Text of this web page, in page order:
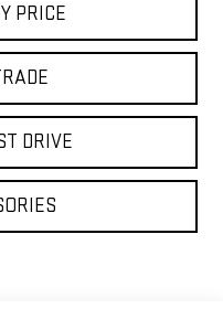
PRICE
DRIVE